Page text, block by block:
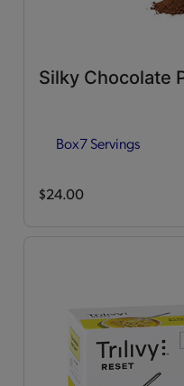
Silky Chocolate
Box7 Servings
$24.00